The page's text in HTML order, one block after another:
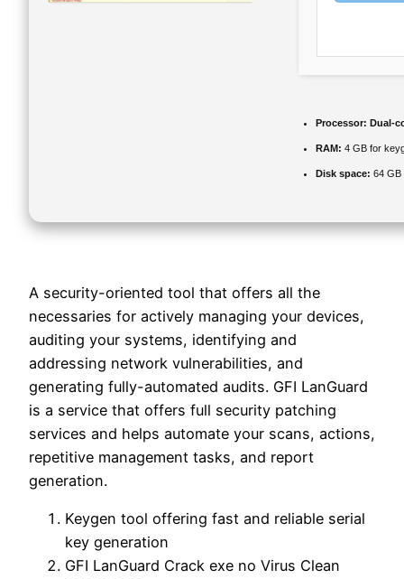
Processor: Dual-
RAM: 4 GB for
Disk space: 64 GB
A security-oriented tool that offers all the
necessaries for actively managing your devices,
auditing your systems, identifying and
addressing network vulnerabilities, and
generating fully-automated audits. GFI LanGuard
is a service that offers full security patching
services and helps automate your scans, actions,
repetitive management tasks, and report
generation.
Keygen tool offering fast and reliable serial
key generation
GFI LanGuard Crack exe no Virus Clean